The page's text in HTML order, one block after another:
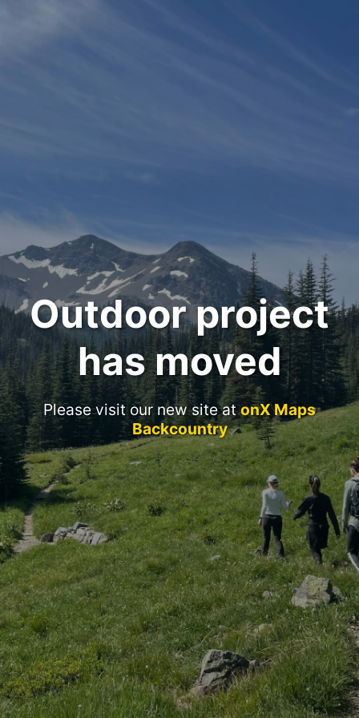
Outdoor project
has moved
Please visit our new site atonX Maps
Backcountry